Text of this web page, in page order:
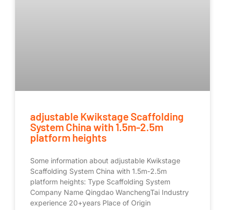
adjustable Kwikstage Scaffolding
System China with 1.5m-2.5m
platform heights
Some information about adjustable Kwikstage
Scaffolding System China with 1.5m-2.5m
platform heights: Type Scaffolding System
Company Name Qingdao WanchengTai Industry
experience 20+years Place of Origin